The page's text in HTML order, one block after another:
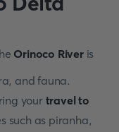
Orinoco Riveris
and fauna.
your travel to
such as piranha,